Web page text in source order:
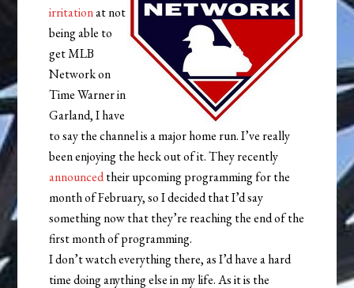
irritationat not
being able to
get MLB
Network on
Time Warner in
Garland, I have
to say the channel is a major home run. I’ve really
been enjoying the heck out of it. They recently
announcedtheir upcoming programming for the
month of February, so I decided that I’d say
something now that they’re reaching the end of the
first month of programming.
I don’t watch everything there, as I’d have a hard
time doing anything else in my life. As it is the